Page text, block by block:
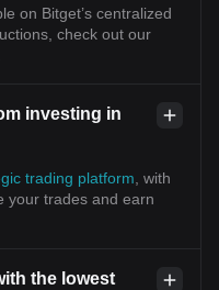
on Bitget’s centralized
check out our
investing in
trading platform , with
your trades and earn
the lowest